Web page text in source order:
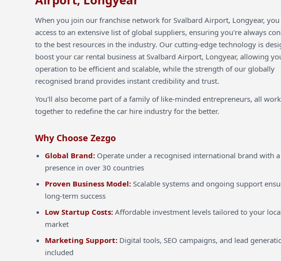
When you join our franchise network for Svalbard Airport, Longyear, you
access to an extensive list of global suppliers, ensuring you're always
to the best resources in the industry. Our cutting-edge technology is
boost your car rental business at Svalbard Airport, Longyear, allowing
operation to be efficient and scalable, while the strength of our globally
recognised brand provides instant credibility and trust.
You'll also become part of a family of like-minded entrepreneurs, all
together to redefine the car hire industry for the better.
Why Choose Zezgo
Global Brand: Operate under a recognised international brand with a
presence in over 30 countries
Proven Business Model: Scalable systems and ongoing support
long-term success
Low Startup Costs: Affordable investment levels tailored to your
market
Marketing Support: Digital tools, SEO campaigns, and lead
included